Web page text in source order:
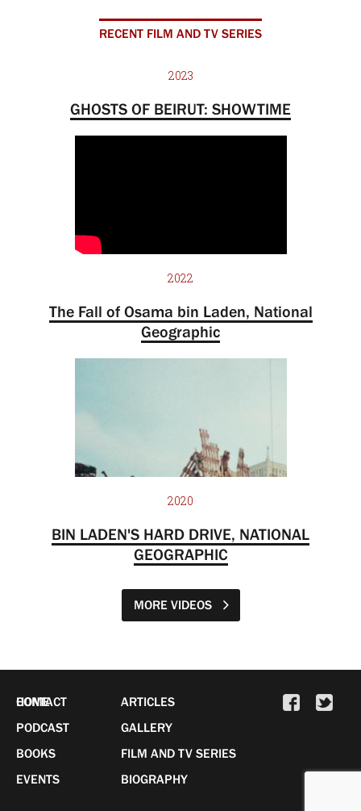
RECENT FILM AND TV SERIES
2023
GHOSTS OF BEIRUT: SHOWTIME
2022
The Fall of Osama bin Laden, National
Geographic
2020
BIN LADEN'S HARD DRIVE, NATIONAL
GEOGRAPHIC
MORE VIDEOS
HOME
PODCAST
BOOKS
EVENTS
ARTICLES
GALLERY
FILM AND TV SERIES
BIOGRAPHY
CONTACT